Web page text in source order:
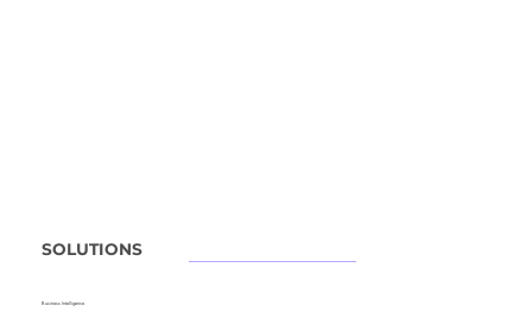
SOLUTIONS
Business Intelligence